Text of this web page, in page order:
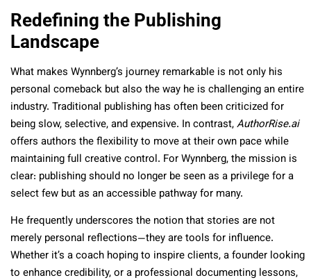
Redefining the Publishing
Landscape
What makes Wynnberg’s journey remarkable is not only his
personal comeback but also the way he is challenging an entire
industry. Traditional publishing has often been criticized for
being slow, selective, and expensive. In contrast,AuthorRise.ai
offers authors the flexibility to move at their own pace while
maintaining full creative control. For Wynnberg, the mission is
clear: publishing should no longer be seen as a privilege for a
select few but as an accessible pathway for many.
He frequently underscores the notion that stories are not
merely personal reflections—they are tools for influence.
Whether it’s a coach hoping to inspire clients, a founder looking
to enhance credibility, or a professional documenting lessons,